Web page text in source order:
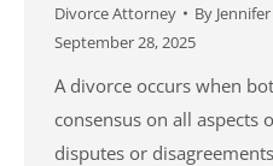
Divorce Attorney By
September 28, 2025
A divorce occurs when
consensus on all aspects
disputes or